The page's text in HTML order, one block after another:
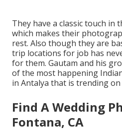
They have a classic touch
which makes their
rest. Also though they are
trip locations for job has
for them. Gautam and his
of the most happening
in Antalya that is trending
Find A Wedding
Fontana, CA